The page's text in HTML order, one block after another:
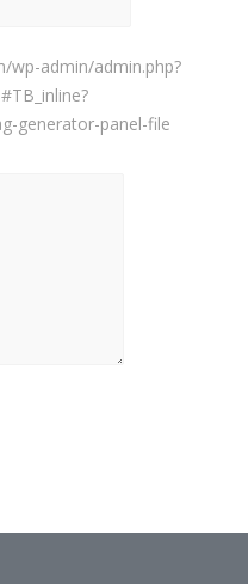
wp-admin/admin.php?
generator-panel-file